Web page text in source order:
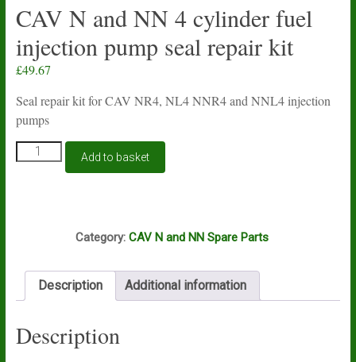
CAV N and NN 4 cylinder fuel
injection pump seal repair kit
£49.67
Seal repair kit for CAV NR4, NL4 NNR4 and NNL4 injection
pumps
CAV
N
pump
quantity
Add to basket
Category: CAV N and NN Spare Parts
Description Additional information
Description